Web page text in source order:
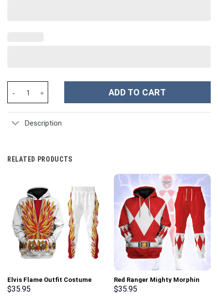
ADD TO CART
Description
RELATED PRODUCTS
Elvis Flame Outfit Costume
Hoodie Sweatshirt T-Shirt
$35.95
Red Ranger Mighty Morphin
Hoodies Sweatshirt T-shirt
$35.95